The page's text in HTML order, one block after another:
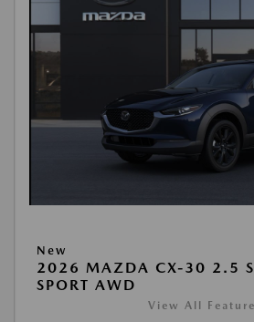
New
2026 MAZDA CX-30 2.5 S
SPORT AWD
View All